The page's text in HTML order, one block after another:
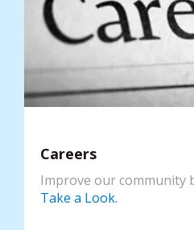
Careers
Improve our community
Take a Look.